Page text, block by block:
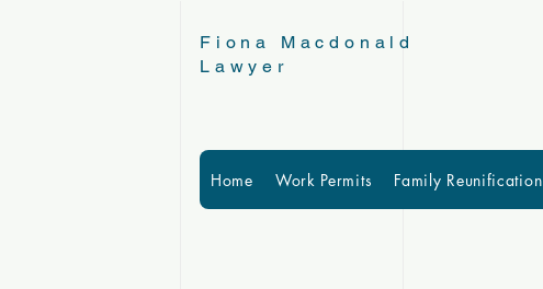
Fiona Macdonald
Lawyer
Home Work Permits Family Reunification